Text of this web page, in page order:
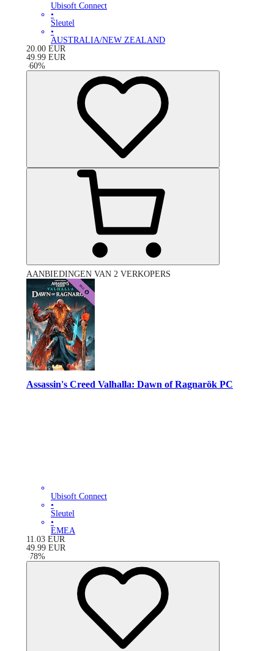
Ubisoft Connect
•
Sleutel
•
AUSTRALIA/NEW ZEALAND
20.00 EUR
49.99 EUR
-60%
AANBIEDINGEN VAN 2 VERKOPERS
Assassin's Creed Valhalla: Dawn of Ragnarök PC
Ubisoft Connect
•
Sleutel
•
EMEA
11.03 EUR
49.99 EUR
-78%